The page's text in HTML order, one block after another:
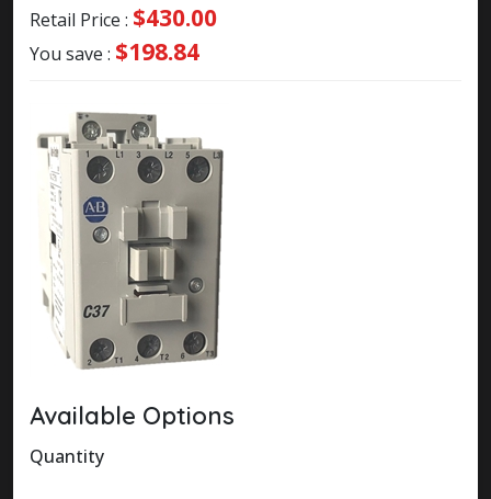
Retail Price : $430.00
You save : $198.84
Available Options
Quantity